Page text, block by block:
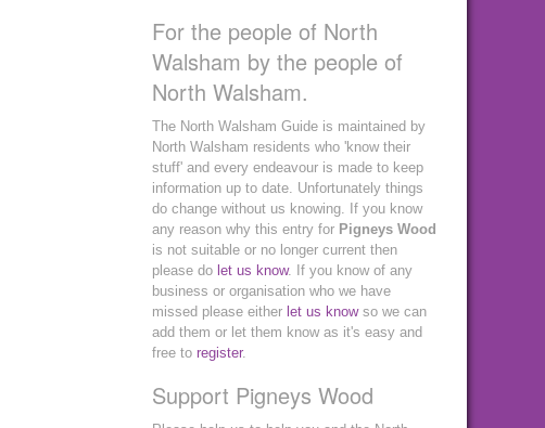
For the people of North
Walsham by the people of
North Walsham.
The North Walsham Guide is maintained by
North Walsham residents who 'know their
stuff' and every endeavour is made to keep
information up to date. Unfortunately things
do change without us knowing. If you know
any reason why this entry for Pigneys Wood
is not suitable or no longer current then
please do let us know. If you know of any
business or organisation who we have
missed please either let us knowso we can
add them or let them know as it's easy and
free to register.
Support Pigneys Wood